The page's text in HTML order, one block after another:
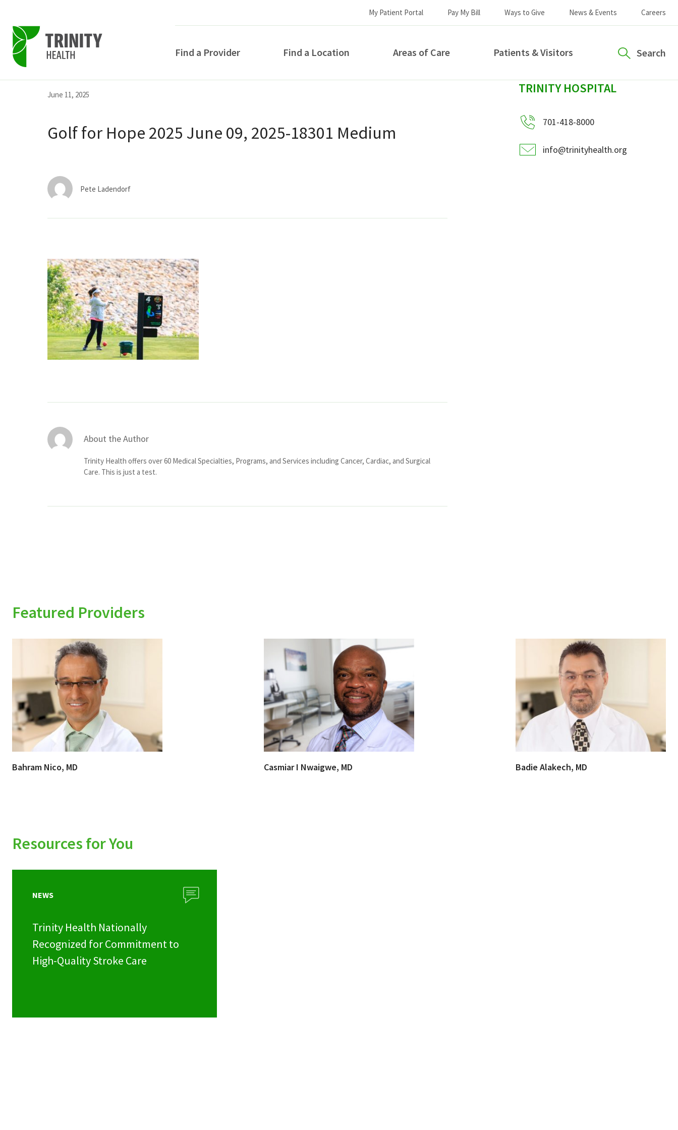
navigation
My Patient Portal Pay My Bill Ways to Give News & Events Careers
Find a Provider Find a Location Areas of Care Patients & Visitors Search
June 11, 2025
Golf for Hope 2025 June 09, 2025-18301 Medium
Pete Ladendorf
About the Author
Trinity Health offers over 60 Medical Specialties, Programs, and Services including Cancer, Cardiac, and Surgical
Care. This is just a test.
sidebar
TRINITY HOSPITAL
701-418-8000
info@trinityhealth.org
Featured Providers
Bahram Nico, MD Casmiar I Nwaigwe, MD Badie Alakech, MD
Resources for You
NEWS
Trinity Health Nationally
Recognized for Commitment to
High-Quality Stroke Care